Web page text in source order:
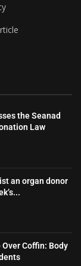
the Seanad
Law
an organ donor
Over Coffin: Body